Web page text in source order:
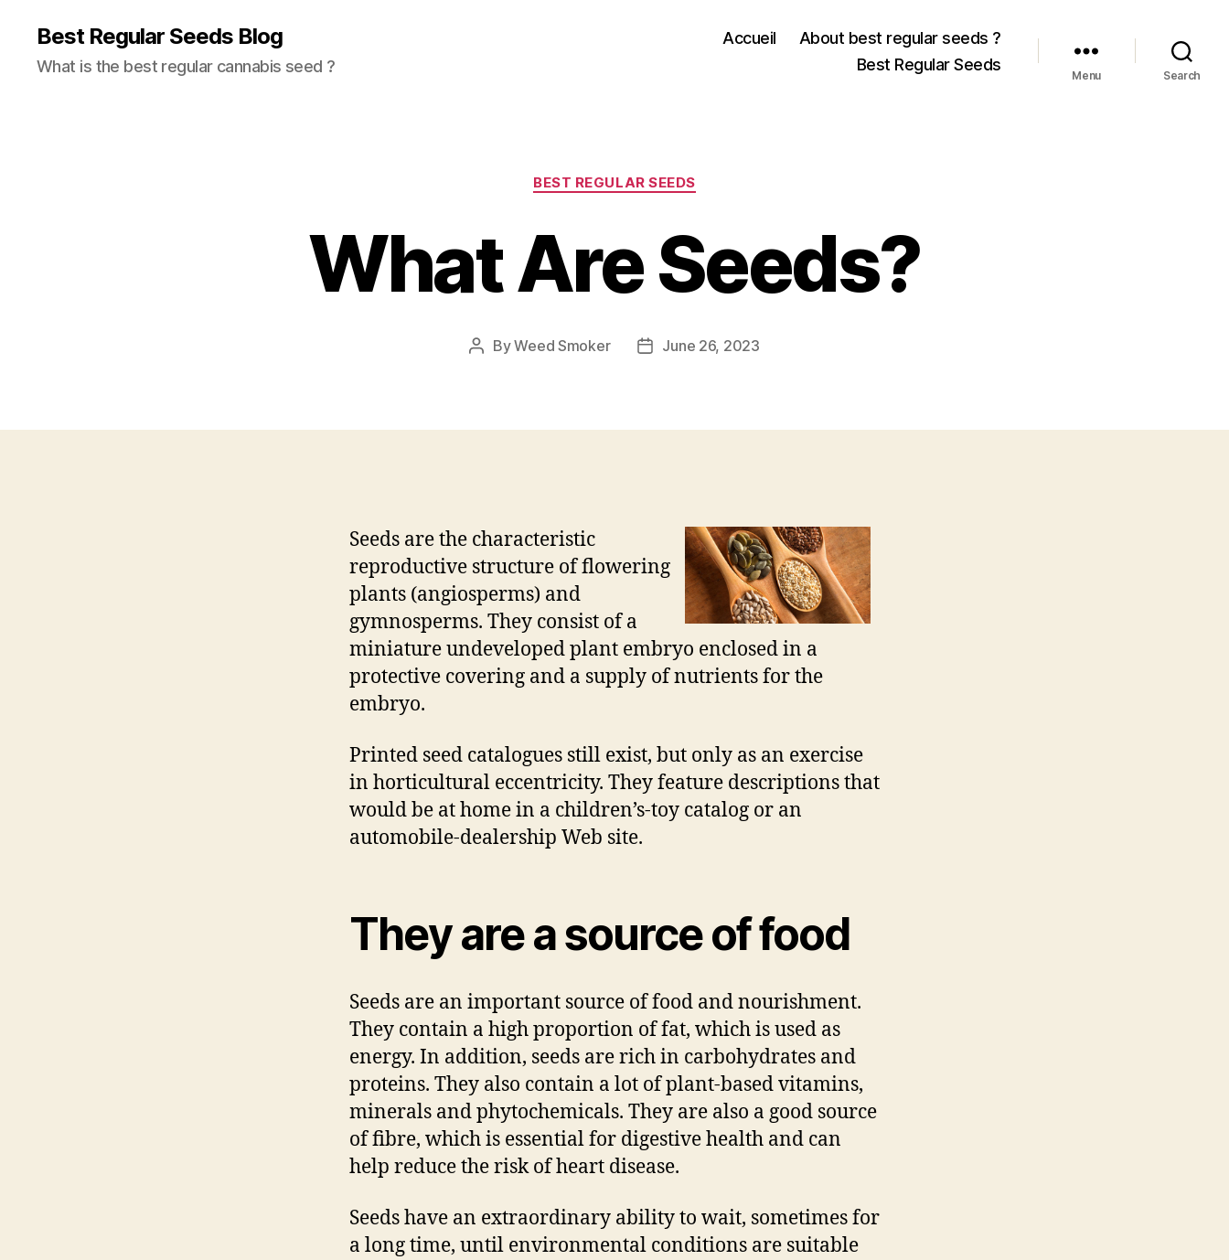
Best Regular Seeds Blog
What is the best regular cannabis seed ?
Accueil
About best regular seeds ?
Best Regular Seeds
Menu Search
Categories
BEST REGULAR SEEDS
What Are Seeds?
PostByWeed Smoker
PostJune 26, 2023
Seeds are the characteristic
reproductive structure of flowering
plants (angiosperms) and
gymnosperms. They consist of a
miniature undeveloped plant embryo enclosed in a
protective covering and a supply of nutrients for the
embryo.
Printed seed catalogues still exist, but only as an exercise
in horticultural eccentricity. They feature descriptions that
would be at home in a children’s-toy catalog or an
automobile-dealership Web site.
They are a source of food
Seeds are an important source of food and nourishment.
They contain a high proportion of fat, which is used as
energy. In addition, seeds are rich in carbohydrates and
proteins. They also contain a lot of plant-based vitamins,
minerals and phytochemicals. They are also a good source
of fibre, which is essential for digestive health and can
help reduce the risk of heart disease.
Seeds have an extraordinary ability to wait, sometimes for
a long time, until environmental conditions are suitable